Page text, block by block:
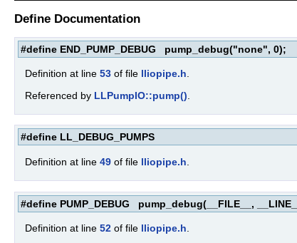
Define Documentation
#define END_PUMP_DEBUG pump_debug("none", 0);
Definition at line 53 of file lliopipe.h
Referenced by LLPumpIO::pump()
#define LL_DEBUG_PUMPS
Definition at line 49 of file lliopipe.h
#define PUMP_DEBUG pump_debug(__FILE__,
Definition at line 52 of file lliopipe.h